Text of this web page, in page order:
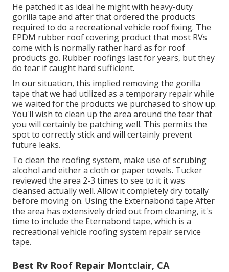
He patched it as ideal he might with heavy-duty
gorilla tape and after that ordered the products
required to do a recreational vehicle roof fixing. The
EPDM rubber roof covering product that most RVs
come with is normally rather hard as for roof
products go. Rubber roofings last for years, but they
do tear if caught hard sufficient.
In our situation, this implied removing the gorilla
tape that we had utilized as a temporary repair while
we waited for the products we purchased to show up.
You'll wish to clean up the area around the tear that
you will certainly be patching well. This permits the
spot to correctly stick and will certainly prevent
future leaks.
To clean the roofing system, make use of scrubing
alcohol and either a cloth or paper towels. Tucker
reviewed the area 2-3 times to see to it it was
cleansed actually well. Allow it completely dry totally
before moving on. Using the Externabond tape After
the area has extensively dried out from cleaning, it's
time to include the Eternabond tape, which is a
recreational vehicle roofing system repair service
tape.
Best Rv Roof Repair Montclair, CA